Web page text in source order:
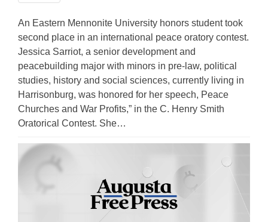
An Eastern Mennonite University honors student took
second place in an international peace oratory contest.
Jessica Sarriot, a senior development and
peacebuilding major with minors in pre-law, political
studies, history and social sciences, currently living in
Harrisonburg, was honored for her speech, Peace
Churches and War Profits,” in the C. Henry Smith
Oratorical Contest. She…